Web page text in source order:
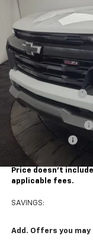
Price Drop
Courtesy
MSRP:
Stocker Discount:
Stocker Price
Documentation Fee
Customer Cash
Stocker Special
Price doesn't
applicable fees.
SAVINGS:
Add. Offers you may